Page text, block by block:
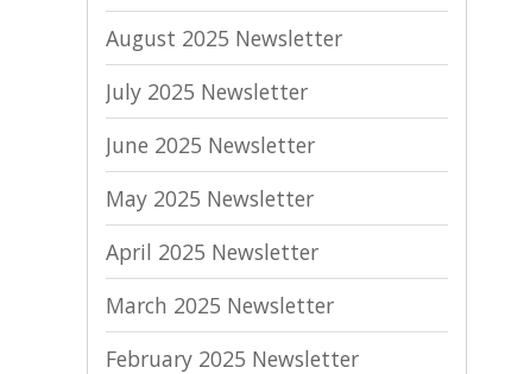
August 2025 Newsletter
July 2025 Newsletter
June 2025 Newsletter
May 2025 Newsletter
April 2025 Newsletter
March 2025 Newsletter
February 2025 Newsletter